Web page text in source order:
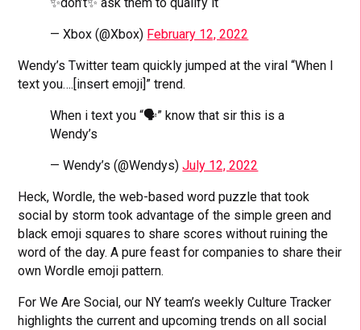
— Xbox (@Xbox) February 12, 2022
Wendy’s Twitter team quickly jumped at the viral “When I
text you….[insert emoji]” trend.
When i text you “🗣” know that sir this is a
Wendy’s
— Wendy’s (@Wendys)July 12, 2022
Heck, Wordle, the web-based word puzzle that took
social by storm took advantage of the simple green and
black emoji squares to share scores without ruining the
word of the day. A pure feast for companies to share their
own Wordle emoji pattern.
For We Are Social, our NY team’s weekly Culture Tracker
highlights the current and upcoming trends on all social